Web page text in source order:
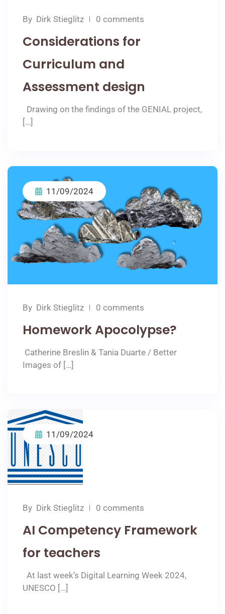
By Dirk Stieglitz 0 comments
Considerations for
Curriculum and
Assessment design
Drawing on the findings of the GENIAL project,
[…]
11/09/2024
By Dirk Stieglitz 0 comments
Homework Apocolypse?
Catherine Breslin & Tania Duarte / Better
Images of […]
11/09/2024
By Dirk Stieglitz 0 comments
AI Competency Framework
for teachers
At last week’s Digital Learning Week 2024,
UNESCO […]